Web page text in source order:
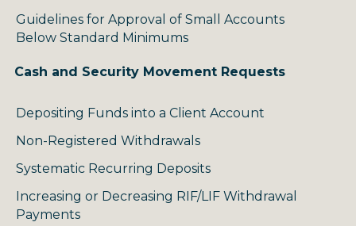
Guidelines for Approval of Small Accounts
Below Standard Minimums
Cash and Security Movement Requests
Depositing Funds into a Client Account
Non-Registered Withdrawals
Systematic Recurring Deposits
Increasing or Decreasing RIF/LIF Withdrawal
Payments